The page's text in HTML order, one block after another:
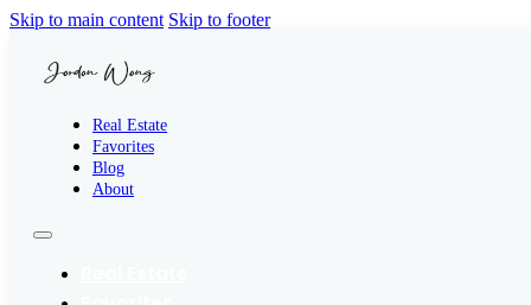
Skip to main content Skip to footer
Real Estate
Favorites
Blog
About